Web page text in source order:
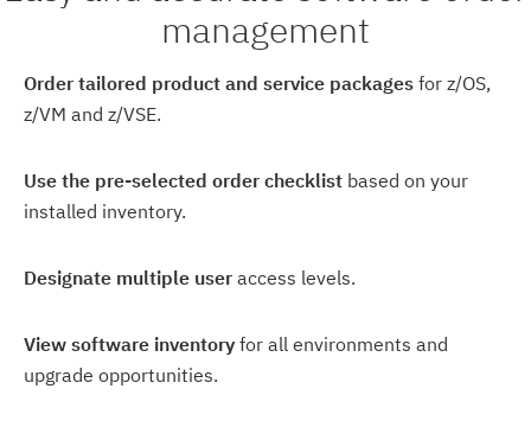
management
Order tailored product and service packages for z/OS,
z/VM and z/VSE.
Use the pre-selected order checklist based on your
installed inventory.
Designate multiple user access levels.
View software inventory for all environments and
upgrade opportunities.